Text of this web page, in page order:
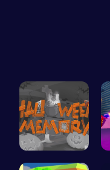
Challenge …